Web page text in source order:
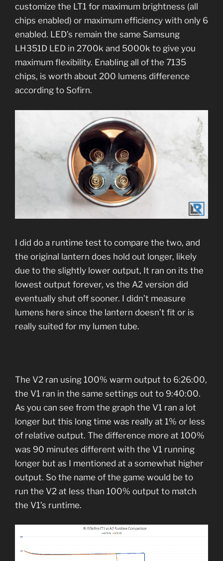
customize the LT1 for maximum brightness (all
chips enabled) or maximum efficiency with only 6
enabled. LED’s remain the same Samsung
LH351D LED in 2700k and 5000k to give you
maximum flexibility. Enabling all of the 7135
chips, is worth about 200 lumens difference
according to Sofirn.
I did do a runtime test to compare the two, and
the original lantern does hold out longer, likely
due to the slightly lower output, It ran on its the
lowest output forever, vs the A2 version did
eventually shut off sooner. I didn’t measure
lumens here since the lantern doesn’t fit or is
really suited for my lumen tube.
The V2 ran using 100% warm output to 6:26:00,
the V1 ran in the same settings out to 9:40:00.
As you can see from the graph the V1 ran a lot
longer but this long time was really at 1% or less
of relative output. The difference more at 100%
was 90 minutes different with the V1 running
longer but as I mentioned at a somewhat higher
output. So the name of the game would be to
run the V2 at less than 100% output to match
the V1’s runtime.